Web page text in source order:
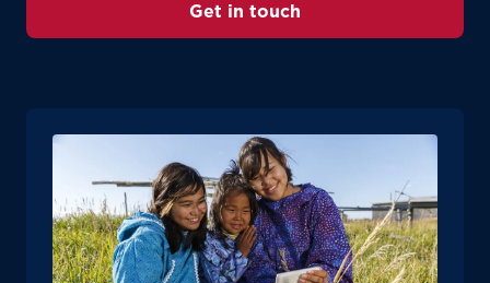
Get in touch